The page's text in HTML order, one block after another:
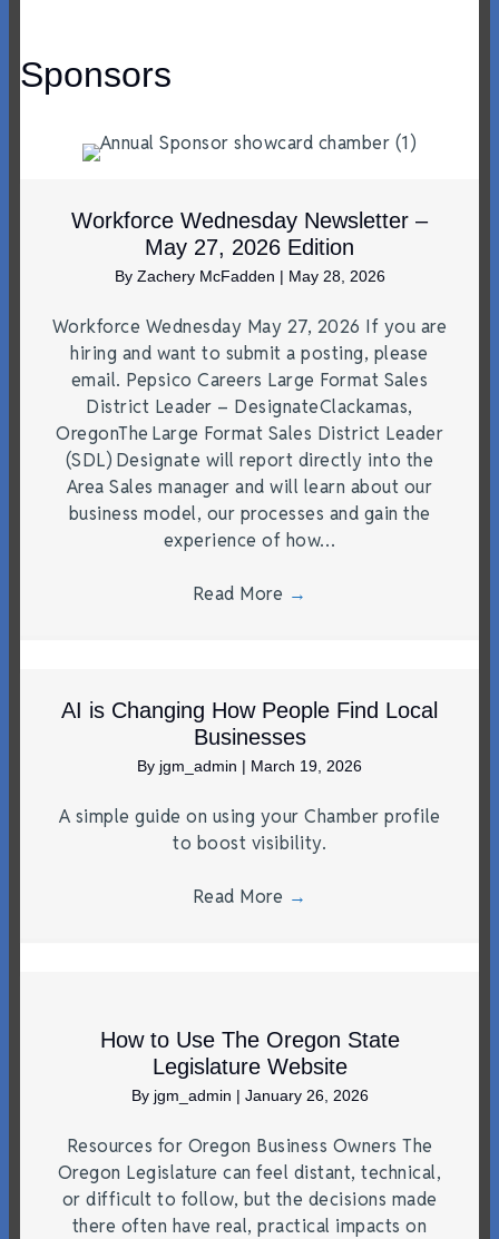
Sponsors
Workforce Wednesday Newsletter –
May 27, 2026 Edition
By Zachery McFadden | May 28, 2026
Workforce Wednesday May 27, 2026 If you are
hiring and want to submit a posting, please
email. Pepsico Careers Large Format Sales
District Leader – DesignateClackamas,
OregonThe Large Format Sales District Leader
(SDL) Designate will report directly into the
Area Sales manager and will learn about our
business model, our processes and gain the
experience of how…
Read More →
AI is Changing How People Find Local
Businesses
By jgm_admin | March 19, 2026
A simple guide on using your Chamber profile
to boost visibility.
Read More →
How to Use The Oregon State
Legislature Website
By jgm_admin | January 26, 2026
Resources for Oregon Business Owners The
Oregon Legislature can feel distant, technical,
or difficult to follow, but the decisions made
there often have real, practical impacts on